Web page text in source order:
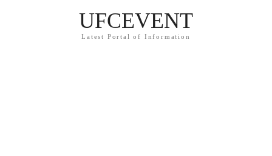
UFCEVENT
Latest Portal of Information